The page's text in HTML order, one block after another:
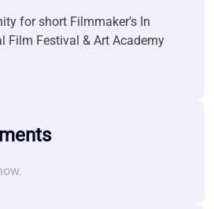
for short Filmmaker’s In
Film Festival & Art Academy